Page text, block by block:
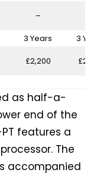
–
3 Years
3
£2,200
as half-a-
end of the
features a
The
accompanied